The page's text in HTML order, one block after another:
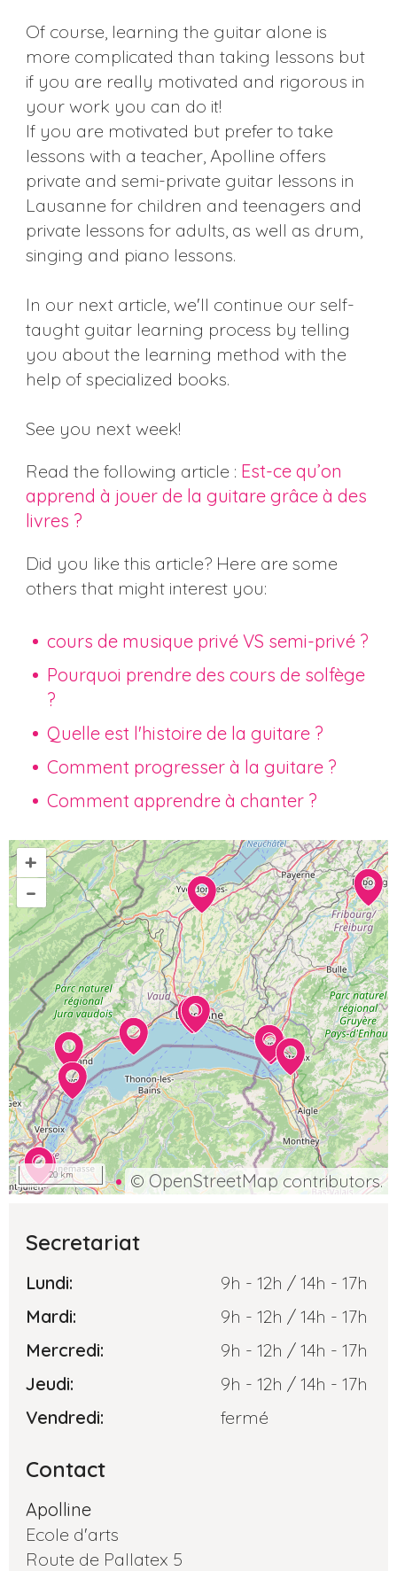
Of course, learning the guitar alone is
more complicated than taking lessons but
if you are really motivated and rigorous in
your work you can do it!
If you are motivated but prefer to take
lessons with a teacher, Apolline offers
private and semi-private guitar lessons in
Lausanne for children and teenagers and
private lessons for adults, as well as drum,
singing and piano lessons.
In our next article, we'll continue our self-
taught guitar learning process by telling
you about the learning method with the
help of specialized books.
See you next week!
Read the following article : Est-ce qu’on
apprend à jouer de la guitare grâce à des
livres ?
Did you like this article? Here are some
others that might interest you:
cours de musique privé VS semi-privé ?
Pourquoi prendre des cours de solfège
?
Quelle est l'histoire de la guitare ?
Comment progresser à la guitare ?
Comment apprendre à chanter ?
© OpenStreetMap contributors.
+
–
20 km
Secretariat
Lundi:
9h - 12h / 14h - 17h
Mardi:
9h - 12h / 14h - 17h
Mercredi:
9h - 12h / 14h - 17h
Jeudi:
9h - 12h / 14h - 17h
Vendredi:
fermé
Contact
Apolline
Ecole d'arts
Route de Pallatex 5